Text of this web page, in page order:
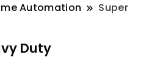
Automation
Super
Duty